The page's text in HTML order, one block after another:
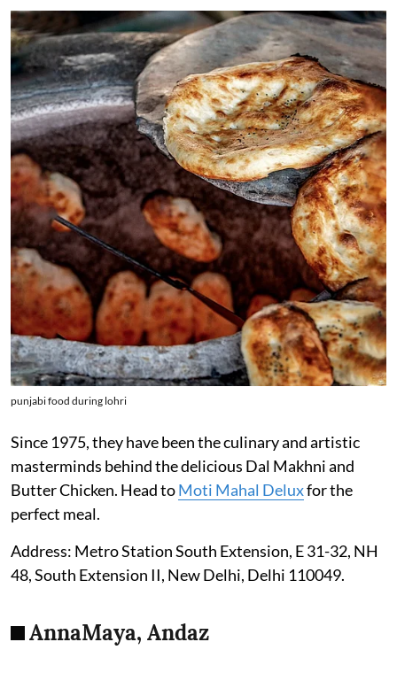
punjabi food during lohri
Since 1975, they have been the culinary and artistic
masterminds behind the delicious Dal Makhni and
Butter Chicken. Head toMoti Mahal Deluxfor the
perfect meal.
Address: Metro Station South Extension, E 31-32, NH
48, South Extension II, New Delhi, Delhi 110049.
AnnaMaya, Andaz